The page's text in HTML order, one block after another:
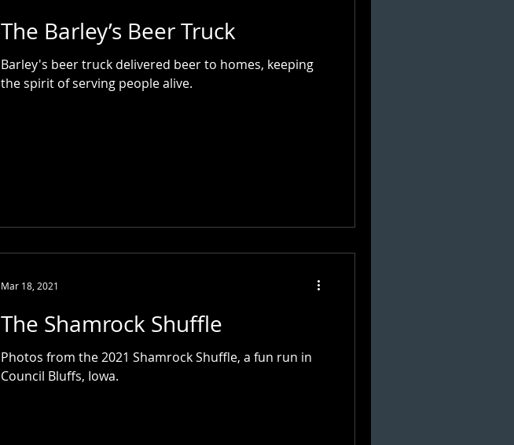
The Barley’s Beer Truck
Barley's beer truck delivered beer to homes, keeping
the spirit of serving people alive.
The Shamrock Shuffle
Photos from the 2021 Shamrock Shuffle, a fun run in
Council Bluffs, Iowa.
Mar 18, 2021